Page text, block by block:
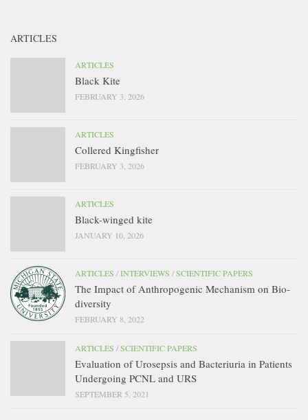
ARTICLES
ARTICLES
Black Kite
FEBRUARY 3, 2026
ARTICLES
Collered Kingfisher
FEBRUARY 3, 2026
ARTICLES
Black-winged kite
JANUARY 10, 2026
ARTICLES /INTERVIEWS /SCIENTIFIC PAPERS
The Impact of Anthropogenic Mechanism on Bio-
diversity
FEBRUARY 8, 2022
ARTICLES /SCIENTIFIC PAPERS
Evaluation of Urosepsis and Bacteriuria in Patients
Undergoing PCNL and URS
SEPTEMBER 5, 2021